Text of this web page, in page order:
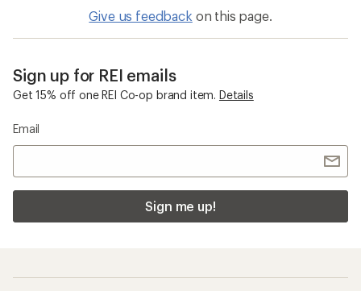
Give us feedback on this page.
Sign up for REI emails
Get 15% off one REI Co-op brand item. Details
Email
Sign me up!